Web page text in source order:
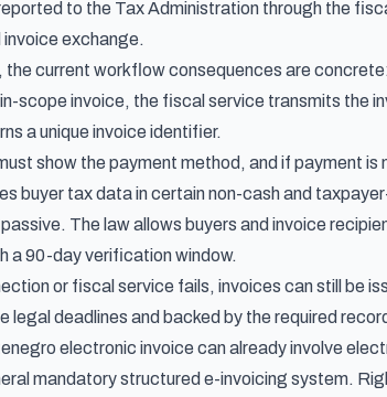
to the Tax Administration through the
exchange.
the current workflow consequences are
in-scope invoice, the fiscal service transmits the
a unique invoice identifier.
show the payment method, and if payment
buyer tax data in certain non-cash and
The law allows buyers and invoice
a 90-day verification window.
or fiscal service fails, invoices can still be
legal deadlines and backed by the required
electronic invoice can already involve
mandatory structured e-invoicing system.